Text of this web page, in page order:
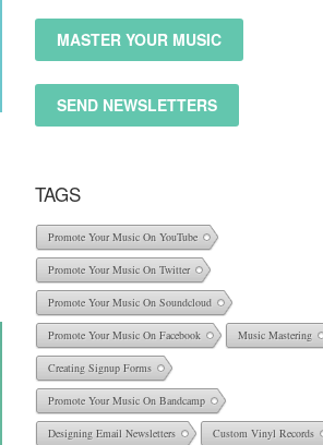
MASTER YOUR MUSIC
SEND NEWSLETTERS
TAGS
Promote Your Music On YouTube
Promote Your Music On Twitter
Promote Your Music On Soundcloud
Promote Your Music On Facebook Music Mastering
Creating Signup Forms
Promote Your Music On Bandcamp
Designing Email Newsletters Custom Vinyl Records